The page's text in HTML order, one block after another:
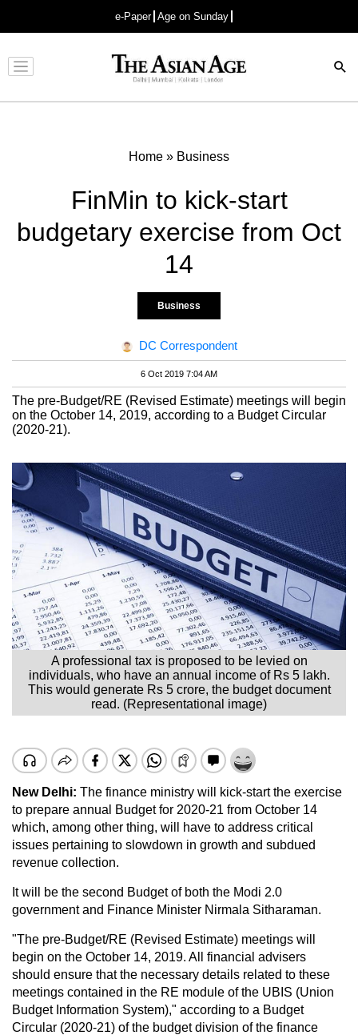
e-Paper Age on Sunday
Advertisement
Home » Business
FinMin to kick-start
budgetary exercise from Oct
14
Business
DC Correspondent
6 Oct 2019 7:04 AM
The pre-Budget/RE (Revised Estimate) meetings will begin
on the October 14, 2019, according to a Budget Circular
(2020-21).
A professional tax is proposed to be levied on
individuals, who have an annual income of Rs 5 lakh.
This would generate Rs 5 crore, the budget document
read. (Representational image)
New Delhi: The finance ministry will kick-start the exercise
to prepare annual Budget for 2020-21 from October 14
which, among other thing, will have to address critical
issues pertaining to slowdown in growth and subdued
revenue collection.
It will be the second Budget of both the Modi 2.0
government and Finance Minister Nirmala Sitharaman.
"The pre-Budget/RE (Revised Estimate) meetings will
begin on the October 14, 2019. All financial advisers
should ensure that the necessary details related to these
meetings contained in the RE module of the UBIS (Union
Budget Information System)," according to a Budget
Circular (2020-21) of the budget division of the finance